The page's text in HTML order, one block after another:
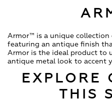
Armor™ is a unique collection
featuring an antique finish
Armor is the ideal product to
antique metal look to accent
EXPLORE
THIS